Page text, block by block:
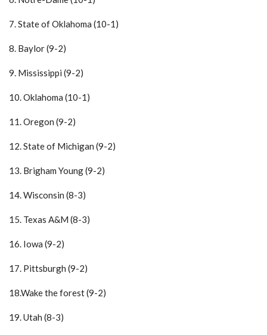
7. State of Oklahoma (10-1)
8. Baylor (9-2)
9. Mississippi (9-2)
10. Oklahoma (10-1)
11. Oregon (9-2)
12. State of Michigan (9-2)
13. Brigham Young (9-2)
14. Wisconsin (8-3)
15. Texas A&M (8-3)
16. Iowa (9-2)
17. Pittsburgh (9-2)
18.Wake the forest (9-2)
19. Utah (8-3)